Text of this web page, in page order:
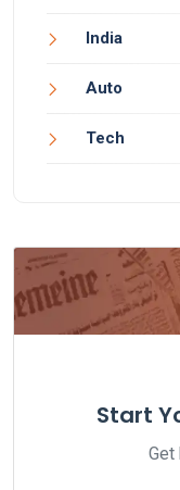
India
Auto
Tech
Start
Get